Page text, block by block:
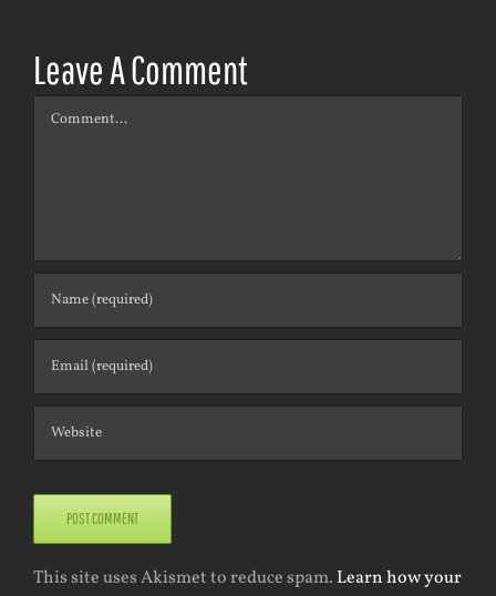
Leave A Comment
Comment
This site uses Akismet to reduce spam. Learn how your